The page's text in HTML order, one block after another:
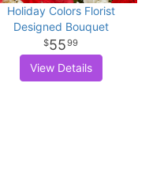
Holiday Colors Florist
Designed Bouquet
5599
View Details